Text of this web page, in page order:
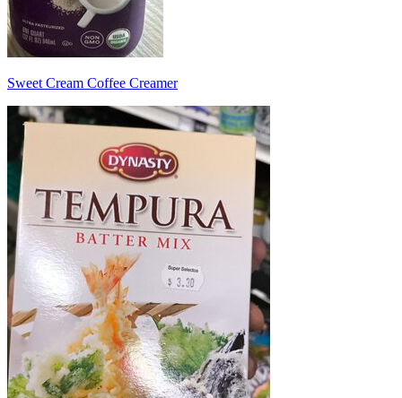
Sweet Cream Coffee Creamer